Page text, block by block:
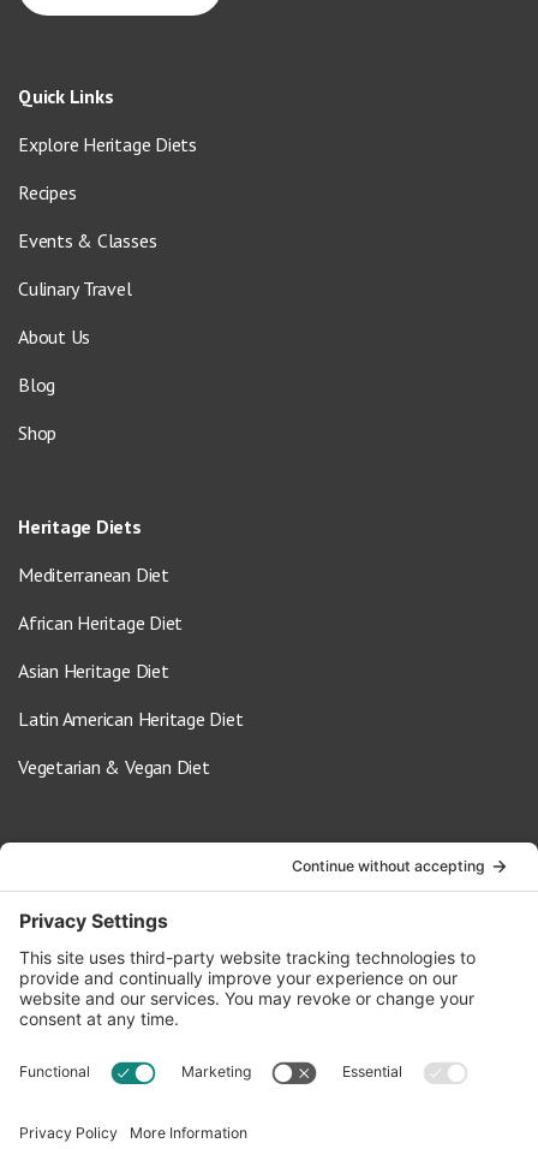
Quick Links
Explore Heritage Diets
Recipes
Events & Classes
Culinary Travel
About Us
Blog
Shop
Heritage Diets
Mediterranean Diet
African Heritage Diet
Asian Heritage Diet
Latin American Heritage Diet
Vegetarian & Vegan Diet
info@oldwayspt.org
617-421-5500
266 Beacon Street, Ste 1
Boston, MA 02116